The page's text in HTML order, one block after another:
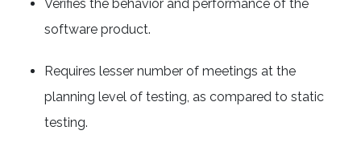
Verifies the behavior and performance of the
software product.
Requires lesser number of meetings at the
planning level of testing, as compared to static
testing.